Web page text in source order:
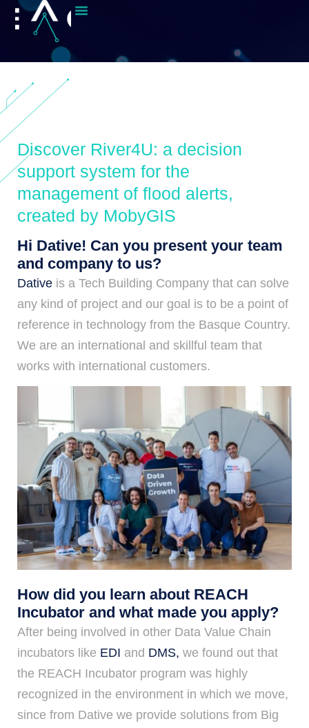
Discover River4U: a decision
support system for the
management of flood alerts,
created by MobyGIS
Hi Dative! Can you present your team
and company to us?
Dative is a Tech Building Company that can solve
any kind of project and our goal is to be a point of
reference in technology from the Basque Country.
We are an international and skillful team that
works with international customers.
How did you learn about REACH
Incubator and what made you apply?
After being involved in other Data Value Chain
incubators like EDI and DMS, we found out that
the REACH Incubator program was highly
recognized in the environment in which we move,
since from Dative we provide solutions from Big